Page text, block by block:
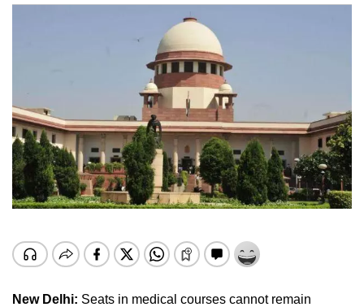
New Delhi: Seats in medical courses cannot remain